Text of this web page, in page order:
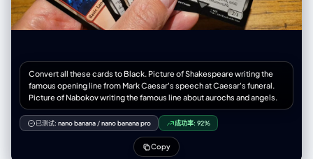
Convert all these cards to Black. Picture of Shakespeare writing the
famous opening line from Mark Caesar's speech at Caesar's funeral.
Picture of Nabokov writing the famous line about aurochs and angels.
已测试: nano banana/nano banana pro 成功率: 92%
Copy